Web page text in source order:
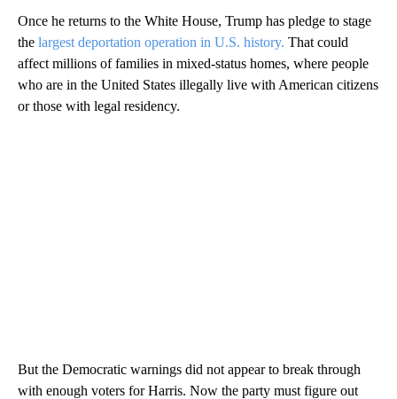
Once he returns to the White House, Trump has pledge to stage
the largest deportation operation in U.S. history. That could
affect millions of families in mixed-status homes, where people
who are in the United States illegally live with American citizens
or those with legal residency.
But the Democratic warnings did not appear to break through
with enough voters for Harris. Now the party must figure out